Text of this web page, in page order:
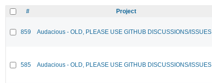
# Project
859 Audacious - OLD, PLEASE USE GITHUB DISCUSSIONS/ISSUES
585 Audacious - OLD, PLEASE USE GITHUB DISCUSSIONS/ISSUES